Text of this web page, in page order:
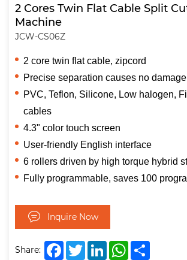
2 Cores Twin Flat Cable Split
Machine
JCW-CS06Z
2 core twin flat cable, zipcord
Precise separation causes no
PVC, Teflon, Silicone, Low halogen,
cables
4.3" color touch screen
User-friendly English interface
6 rollers driven by high torque hybrid
Fully programmable, saves 100
Inquire Now
Share: FacebookTwitterLinkedInWhatsApp